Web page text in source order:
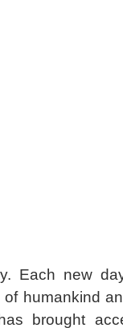
Each new
humankind
brought